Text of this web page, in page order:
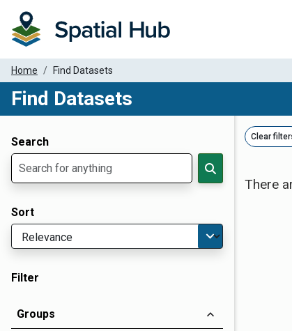
Home Find Datasets
Find Datasets
Search
Sort
Filter
Groups
Clear
There